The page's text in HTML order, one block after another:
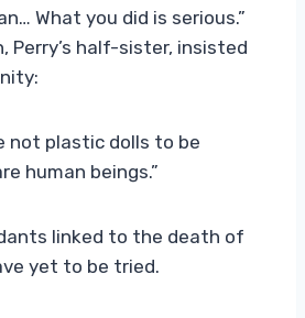
What you did is serious.”
Perry’s half-sister, insisted
not plastic dolls to be
human beings.”
linked to the death of
yet to be tried.